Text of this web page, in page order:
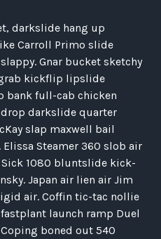
darkslide hang up
Carroll Primo slide
Gnar bucket sketchy
kickflip lipslide
bank full-cab chicken
darkslide quarter
slap maxwell bail
Steamer 360 slob air
1080 bluntslide kick-
Japan air lien air Jim
air. Coffin tic-tac nollie
launch ramp Duel
boned out 540